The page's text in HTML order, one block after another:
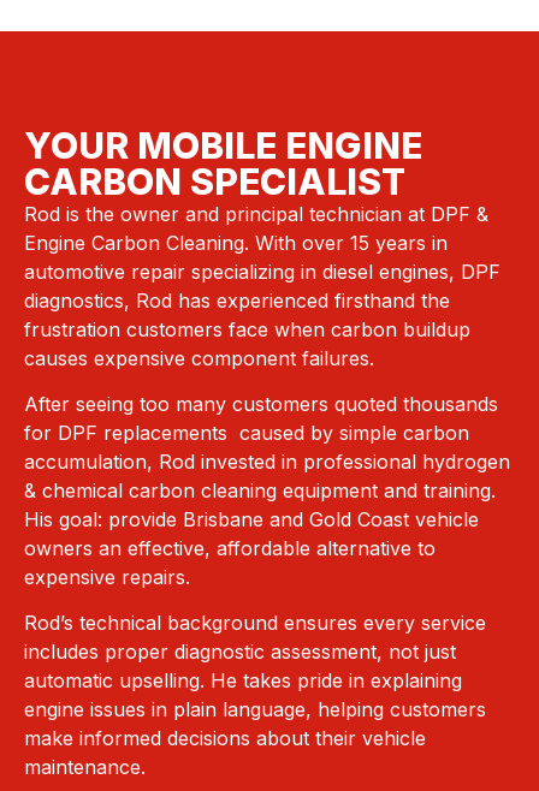
YOUR MOBILE ENGINE
CARBON SPECIALIST
Rod is the owner and principal technician at DPF &
Engine Carbon Cleaning. With over 15 years in
automotive repair specializing in diesel engines, DPF
diagnostics, Rod has experienced firsthand the
frustration customers face when carbon buildup
causes expensive component failures.
After seeing too many customers quoted thousands
for DPF replacements caused by simple carbon
accumulation, Rod invested in professional hydrogen
& chemical carbon cleaning equipment and training.
His goal: provide Brisbane and Gold Coast vehicle
owners an effective, affordable alternative to
expensive repairs.
Rod’s technical background ensures every service
includes proper diagnostic assessment, not just
automatic upselling. He takes pride in explaining
engine issues in plain language, helping customers
make informed decisions about their vehicle
maintenance.